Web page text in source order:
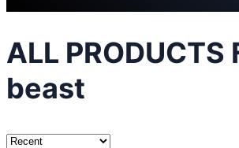
ALL PRODUCTS
beast